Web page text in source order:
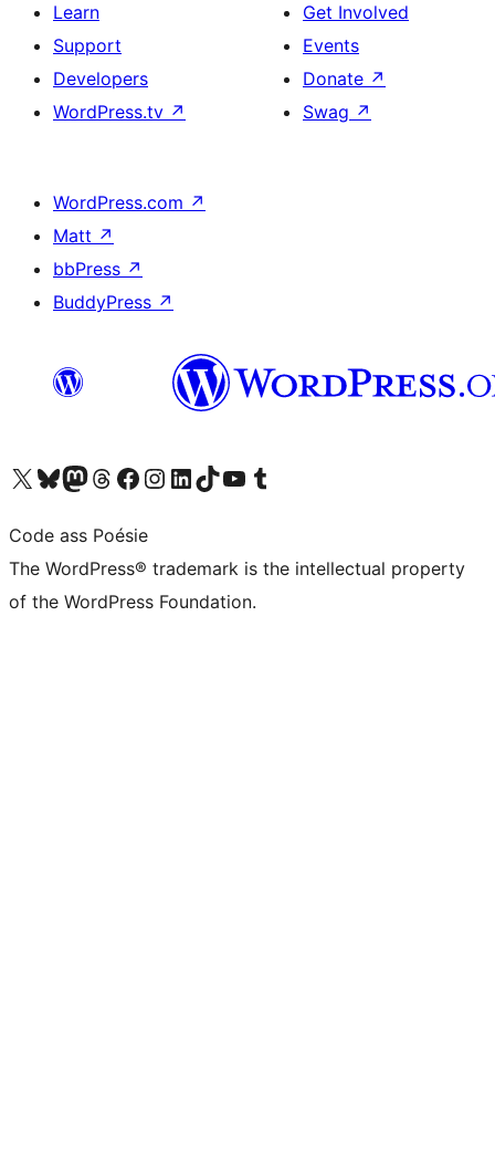
Learn
Support
Developers
WordPress.tv ↗
Get Involved
Events
Donate ↗
Swag ↗
WordPress.com ↗
Matt ↗
bbPress ↗
BuddyPress ↗
Visit our X (formerly Twitter) account
Visit our Bluesky account
Visit our Mastodon account
Visit our Threads account
Visit our Facebook page
Visit our Instagram account
Visit our LinkedIn account
Visit our TikTok account
Visit our YouTube channel
Visit our Tumblr account
Code ass Poésie
The WordPress® trademark is the intellectual property
of the WordPress Foundation.